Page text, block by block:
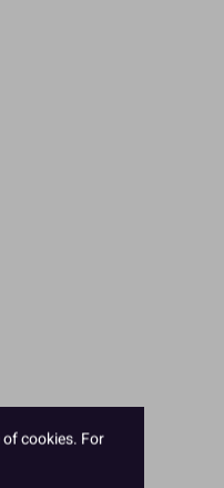
cookies. For